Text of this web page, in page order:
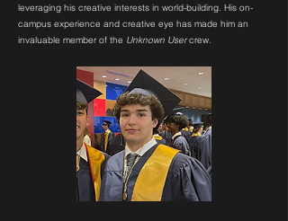
leveraging his creative interests in world-building. His on-
campus experience and creative eye has made him an
invaluable member of the Unknown Usercrew.